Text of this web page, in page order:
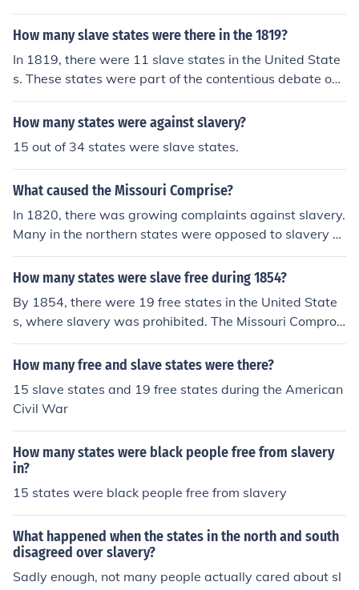
anti-slavery interests, threatening the institution of slav
ery itself. They believed this could lead to the eventual
ng, and a loss of political influence. Consequently, slave
states sought to maintain a balance by promoting the a
dmission of new slave states to counteract the influence
of free states. This tension ultimately contributed to the
sectional conflicts that preceded the Civil War.
How many slave states were there in the 1819?
In 1819, there were 11 slave states in the United State
s. These states were part of the contentious debate ove
r the expansion of slavery into new territories, particula
rly highlighted by the Missouri Compromise of that yea
as a free state to maintain the balance between free an
d slave states. This was a significant moment in Americ
an history as it set the stage for ongoing conflicts over s
lavery.
How many states were against slavery?
15 out of 34 states were slave states.
What caused the Missouri Comprise?
In 1820, there was growing complaints against slavery.
Many in the northern states were opposed to slavery a
nd those in southern states saw it as an economic nece
ssity. To keep the balance of free and slave states, Miss
ate. This measure helped delay the Civil War.
How many states were slave free during 1854?
By 1854, there were 19 free states in the United State
s, where slavery was prohibited. The Missouri Compro
mise of 1820 had established a line that delineated fre
e and slave territories, but tensions were growing over
dered for statehood. This period saw significant conflict
over the expansion of slavery, culminating in events like
the Kansas-Nebraska Act later that year. Thus, while 1
9 states were officially free, the national debate over sl
avery was intensifying.
How many free and slave states were there?
15 slave states and 19 free states during the American
Civil War
How many states were black people free from slavery
in?
15 states were black people free from slavery
What happened when the states in the north and south
disagreed over slavery?
Sadly enough, not many people actually cared about sl